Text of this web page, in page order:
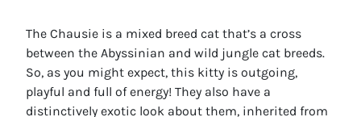
The Chausie is a mixed breed cat that’s a cross
between the Abyssinian and wild jungle cat breeds.
So, as you might expect, this kitty is outgoing,
playful and full of energy! They also have a
distinctively exotic look about them, inherited from